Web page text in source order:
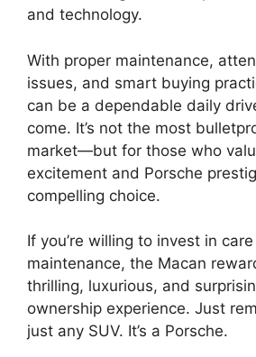
and technology.
With proper maintenance,
issues, and smart buying
can be a dependable daily
come. It’s not the most
market—but for those who
excitement and Porsche
compelling choice.
If you’re willing to invest in
maintenance, the Macan
thrilling, luxurious, and
ownership experience. Just
just any SUV. It’s a Porsche.